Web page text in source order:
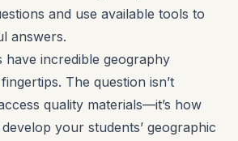
and use available tools to
answers.
have incredible geography
The question isn’t
quality materials—it’s how
your students’ geographic